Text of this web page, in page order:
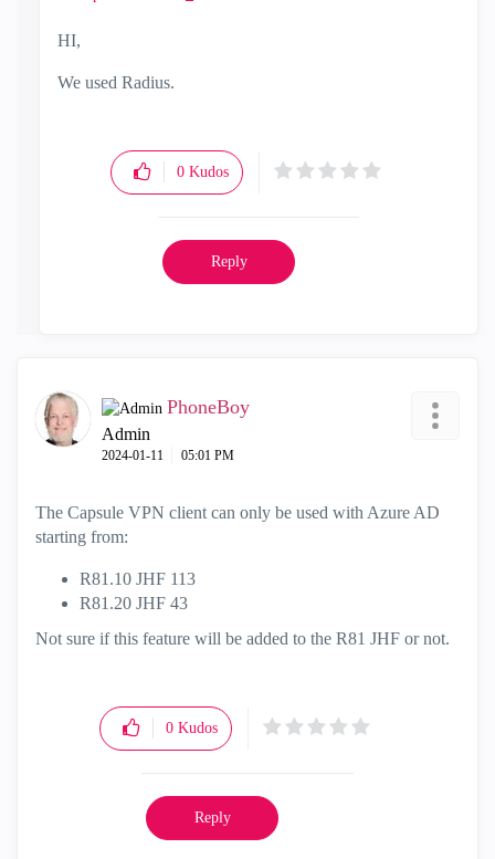
HI,
We used Radius.
0 Kudos
Reply
PhoneBoy
Admin
‎2024-01-11 05:01 PM
The Capsule VPN client can only be used with Azure AD
starting from:
R81.10 JHF 113
R81.20 JHF 43
Not sure if this feature will be added to the R81 JHF or not.
0 Kudos
Reply